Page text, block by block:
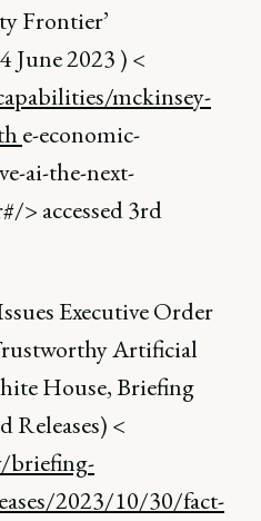
Frontier’
June 2023 ) <
mckinsey-
e-economic-
ai-the-next-
> accessed 3rd
Executive Order
Artificial
House, Briefing
Releases) <
briefing-
2023/10/30/fact-